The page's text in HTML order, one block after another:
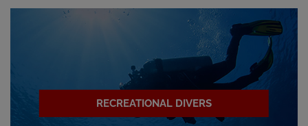
RECREATIONAL DIVERS